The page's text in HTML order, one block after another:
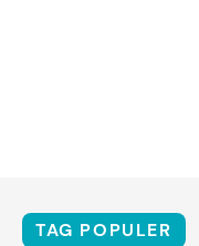
TAG POPULER